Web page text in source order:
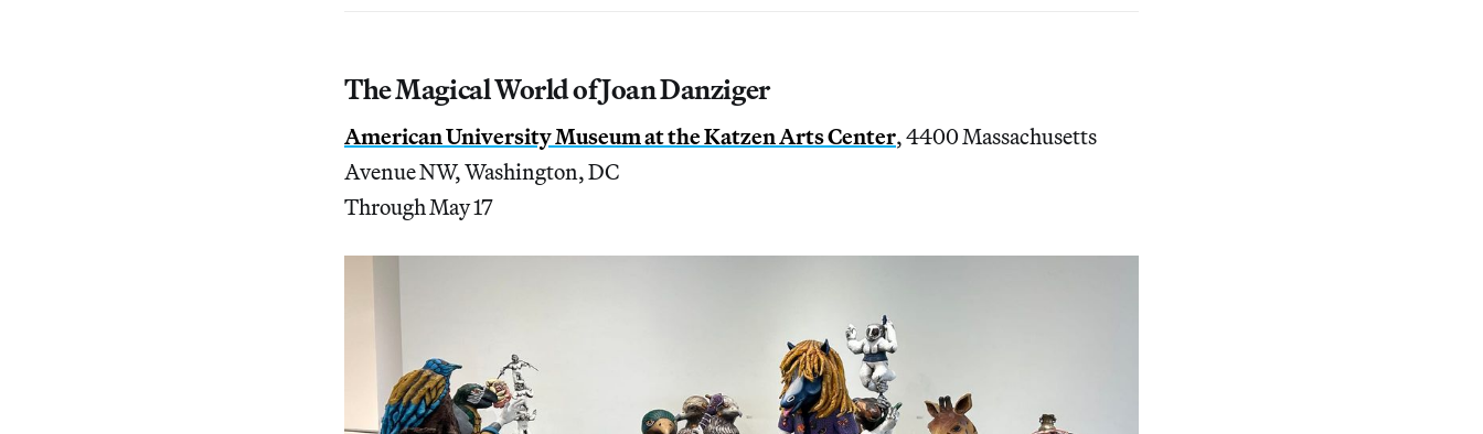
The Magical World of Joan Danziger
American University Museum at the Katzen Arts Center, 4400 Massachusetts
Avenue NW, Washington, DC
Through May 17